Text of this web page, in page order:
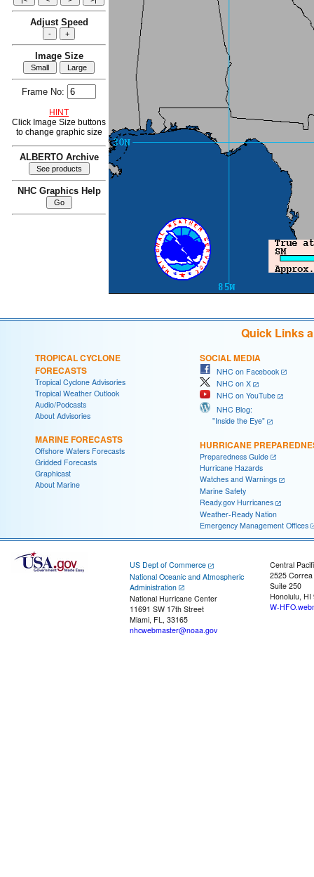
Adjust Speed
Image Size
Frame No:
HINT
Click Image Size buttons
to change graphic size
ALBERTO Archive
NHC Graphics Help
Quick Links
TROPICAL CYCLONE
FORECASTS
Tropical Cyclone Advisories
Tropical Weather Outlook
Audio/Podcasts
About Advisories
MARINE FORECASTS
Offshore Waters Forecasts
Gridded Forecasts
Graphicast
About Marine
SOCIAL MEDIA
NHC on Facebook
NHC on X
NHC on YouTube
NHC Blog:
"Inside the Eye"
HURRICANE
Preparedness Guide
Hurricane Hazards
Watches and Warnings
Marine Safety
Ready.gov Hurricanes
Weather-Ready Nation
Emergency Management Offices
US Dept of Commerce
National Oceanic and Atmospheric
Administration
National Hurricane Center
11691 SW 17th Street
Miami, FL, 33165
nhcwebmaster@noaa.gov
Central
2525
Suite 250
Honolulu, HI
W-